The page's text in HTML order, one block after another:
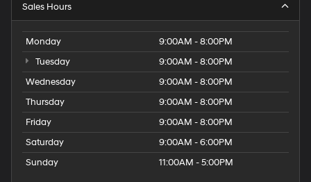
Sales Hours
Monday
9:00AM - 8:00PM
Tuesday
9:00AM - 8:00PM
Wednesday
9:00AM - 8:00PM
Thursday
9:00AM - 8:00PM
Friday
9:00AM - 8:00PM
Saturday
9:00AM - 6:00PM
Sunday
11:00AM - 5:00PM